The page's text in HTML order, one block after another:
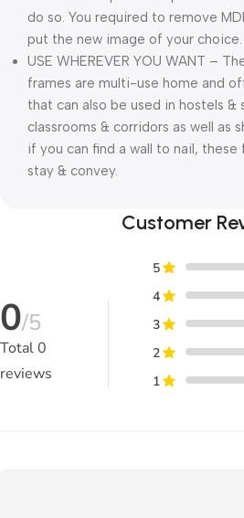
do so. You required to remove
put the new image of your choice.
USE WHEREVER YOU WANT –
frames are multi-use home and
that can also be used in hostels &
classrooms & corridors as well as
if you can find a wall to nail,
stay & convey.
Customer
0/5
Total0
reviews
5
4
3
2
1